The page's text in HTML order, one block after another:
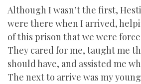
Although I wasn’t the first,
were there when I arrived,
of this prison that we were
They cared for me, taught me
should have, and assisted me
The next to arrive was my